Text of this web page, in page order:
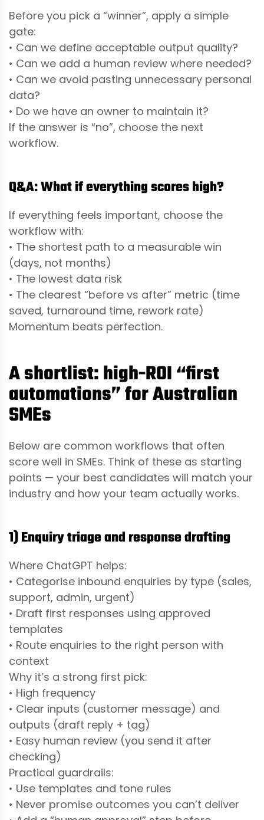
Before you pick a “winner”, apply a simple
gate:
• Can we define acceptable output quality?
• Can we add a human review where needed?
• Can we avoid pasting unnecessary personal
data?
• Do we have an owner to maintain it?
If the answer is “no”, choose the next
workflow.
Q&A: What if everything scores high?
If everything feels important, choose the
workflow with:
• The shortest path to a measurable win
(days, not months)
• The lowest data risk
• The clearest “before vs after” metric (time
saved, turnaround time, rework rate)
Momentum beats perfection.
A shortlist: high-ROI “first
automations” for Australian
SMEs
Below are common workflows that often
score well in SMEs. Think of these as starting
points — your best candidates will match your
industry and how your team actually works.
1) Enquiry triage and response drafting
Where ChatGPT helps:
• Categorise inbound enquiries by type (sales,
support, admin, urgent)
• Draft first responses using approved
templates
• Route enquiries to the right person with
context
Why it’s a strong first pick:
• High frequency
• Clear inputs (customer message) and
outputs (draft reply + tag)
• Easy human review (you send it after
checking)
Practical guardrails:
• Use templates and tone rules
• Never promise outcomes you can’t deliver